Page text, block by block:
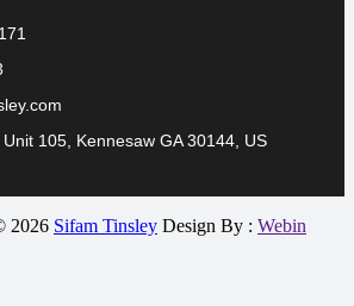
105, Kennesaw GA 30144, US
2026 Sifam Tinsley Design By : Webin